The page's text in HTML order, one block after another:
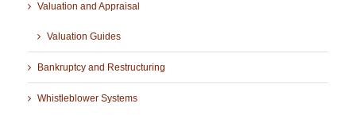
Valuation and Appraisal
Valuation Guides
Bankruptcy and Restructuring
Whistleblower Systems